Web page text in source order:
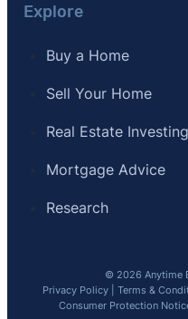
Explore
Buy a Home
Sell Your Home
Real Estate Investing
Mortgage Advice
Research
© 2026 Anytime
Privacy Policy |Terms &
Consumer Protection